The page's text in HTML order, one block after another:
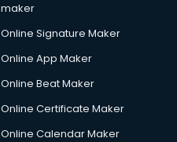
maker
Online Signature Maker
Online App Maker
Online Beat Maker
Online Certificate Maker
Online Calendar Maker